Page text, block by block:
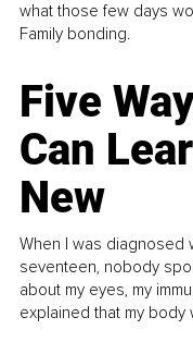
what those few days
Family bonding.
Five
Can
New
When I was diagnosed
seventeen, nobody
about my eyes, my
explained that my body